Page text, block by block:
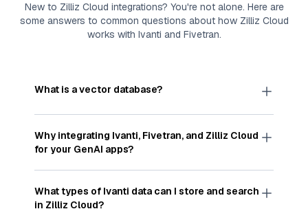
New to Zilliz Cloud integrations? You're not alone. Here are
some answers to common questions about how Zilliz Cloud
works with Ivanti and Fivetran.
What is a vector database?
Avector databasestores, indexes, and searches
through large collections of
vector embeddings
—numeric representations of data points,
particularly unstructured data like text, images,
and videos. These vectors, often generated by
the features, patterns, and relationships within
Why integrating Ivanti, Fivetran, and Zilliz Cloud
for your GenAI apps?
IntegratingIvanti,Fivetran, and andZilliz Cloud
streamlines the flow of Ivanti data into
Zilliz
Cloud, a vector database optimized for similarity
What types of Ivanti data can I store and search
in Zilliz Cloud?